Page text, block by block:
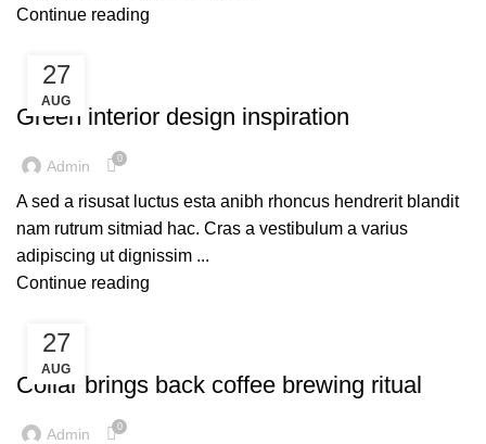
Continue reading
27
AUG
INSPIRATION
Green interior design inspiration
Admin 0
A sed a risusat luctus esta anibh rhoncus hendrerit blandit
nam rutrum sitmiad hac. Cras a vestibulum a varius
adipiscing ut dignissim ...
Continue reading
27
AUG
FURNITURE
Collar brings back coffee brewing ritual
Admin 0